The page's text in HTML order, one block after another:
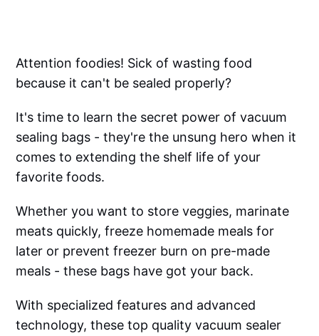
Attention foodies! Sick of wasting food
because it can't be sealed properly?
It's time to learn the secret power of vacuum
sealing bags - they're the unsung hero when it
comes to extending the shelf life of your
favorite foods.
Whether you want to store veggies, marinate
meats quickly, freeze homemade meals for
later or prevent freezer burn on pre-made
meals - these bags have got your back.
With specialized features and advanced
technology, these top quality vacuum sealer